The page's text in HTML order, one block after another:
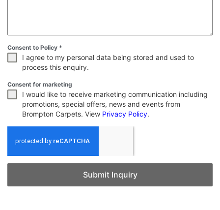
Consent to Policy *
I agree to my personal data being stored and used to
process this enquiry.
Consent for marketing
I would like to receive marketing communication including
promotions, special offers, news and events from
Brompton Carpets. View Privacy Policy.
Submit Inquiry